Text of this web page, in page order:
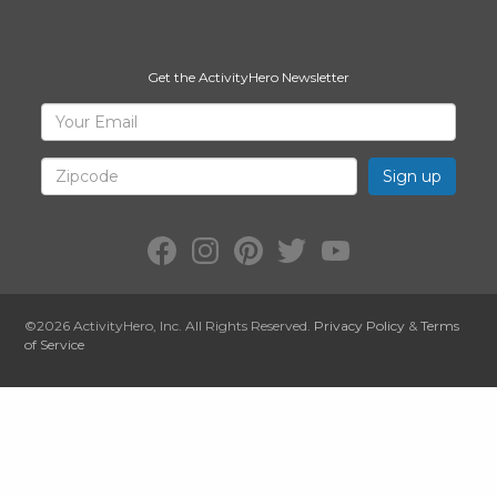
Get the ActivityHero Newsletter
Sign
Up
for
ActivityHero
Facebook:
ActivityHero
Instagram:
ActivityHero
Pinterest:
ActivityHero
Twitter:
@ActivityHero
YouTube:
ActivityHero
©2026ActivityHero , Inc. All Rights Reserved. Privacy Policy &Terms
of Service